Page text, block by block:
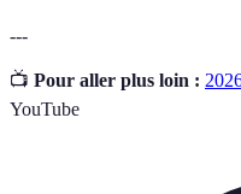
---
📺 Pour aller plus loin :
YouTube